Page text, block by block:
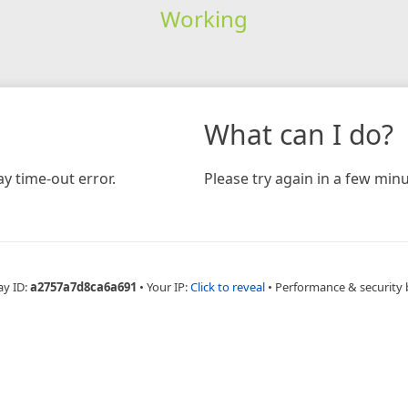
Working
time-out error.
What can I do?
Please try again in a few
ID:a2757a7d8ca6a691 • Your IP:Click to reveal • Performance & security